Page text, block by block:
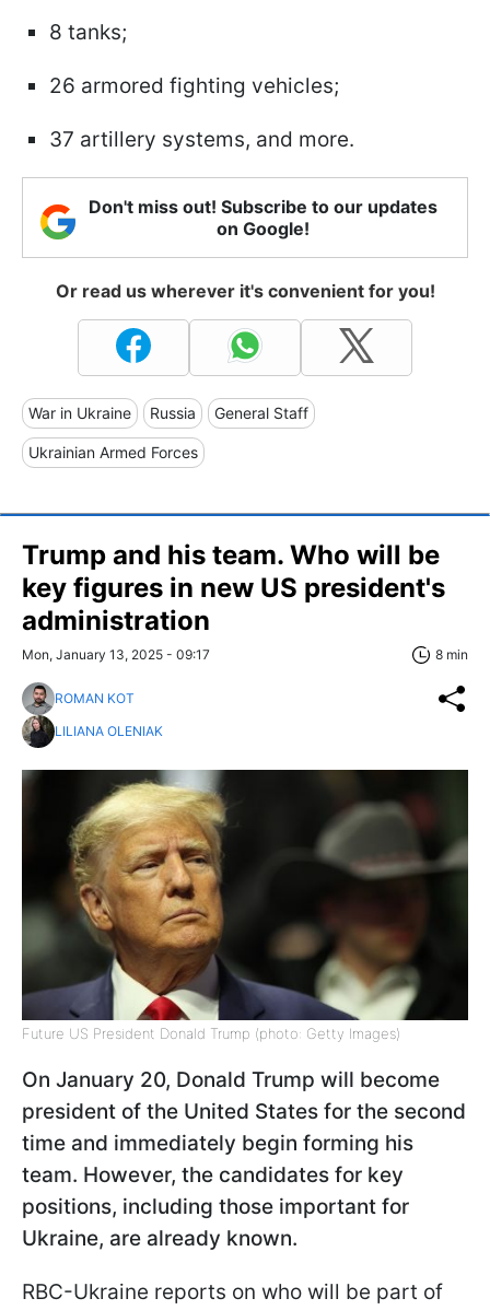
8 tanks;
26 armored fighting vehicles;
37 artillery systems, and more.
Don't miss out! Subscribe to our updates
on Google!
Or read us wherever it's convenient for you!
War in Ukraine Russia General Staff
Ukrainian Armed Forces
Trump and his team. Who will be
key figures in new US president's
administration
Mon, January 13, 2025 - 09:17 8 min
ROMAN KOT
LILIANA OLENIAK
Future US President Donald Trump (photo: Getty Images)
On January 20, Donald Trump will become
president of the United States for the second
time and immediately begin forming his
team. However, the candidates for key
positions, including those important for
Ukraine, are already known.
RBC-Ukraine reports on who will be part of